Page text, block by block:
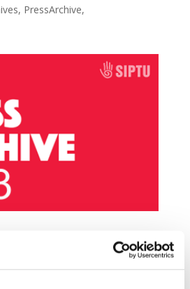
, PressArchive,
the announcement by
Protection, Heather